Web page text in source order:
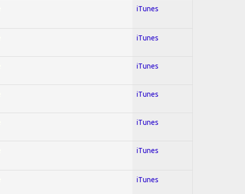
iTunes
iTunes
iTunes
iTunes
iTunes
iTunes
iTunes